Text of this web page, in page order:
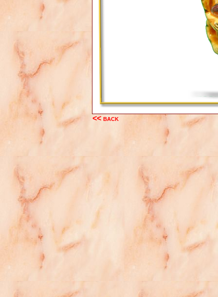
<< back